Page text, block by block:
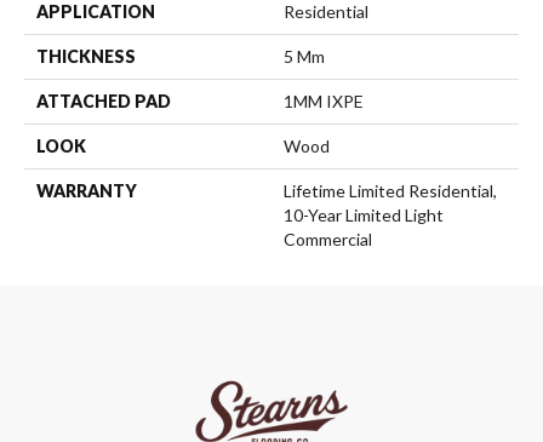
APPLICATION Residential
THICKNESS 5 Mm
ATTACHED PAD 1MM IXPE
LOOK Wood
WARRANTY
Lifetime Limited Residential,
10-Year Limited Light
Commercial